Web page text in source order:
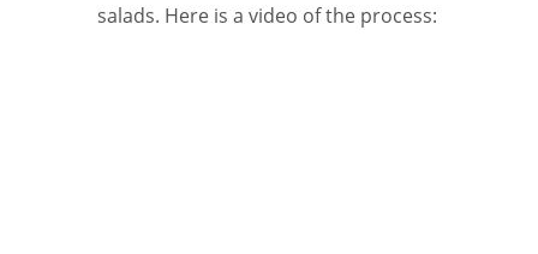
salads. Here is a video of the process: